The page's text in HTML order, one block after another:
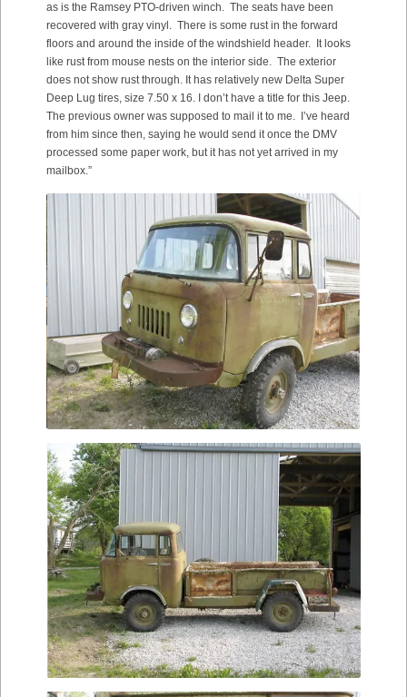
as is the Ramsey PTO-driven winch. The seats have been
recovered with gray vinyl. There is some rust in the forward
floors and around the inside of the windshield header. It looks
like rust from mouse nests on the interior side. The exterior
does not show rust through. It has relatively new Delta Super
Deep Lug tires, size 7.50 x 16. I don’t have a title for this Jeep.
The previous owner was supposed to mail it to me. I’ve heard
from him since then, saying he would send it once the DMV
processed some paper work, but it has not yet arrived in my
mailbox.”